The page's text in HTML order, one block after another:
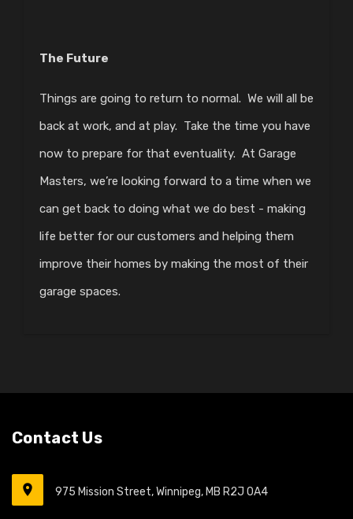
The Future
Things are going to return to normal. We will all be
back at work, and at play. Take the time you have
now to prepare for that eventuality. At Garage
Masters, we’re looking forward to a time when we
can get back to doing what we do best - making
life better for our customers and helping them
improve their homes by making the most of their
garage spaces.
Contact Us
975 Mission Street, Winnipeg, MB R2J 0A4